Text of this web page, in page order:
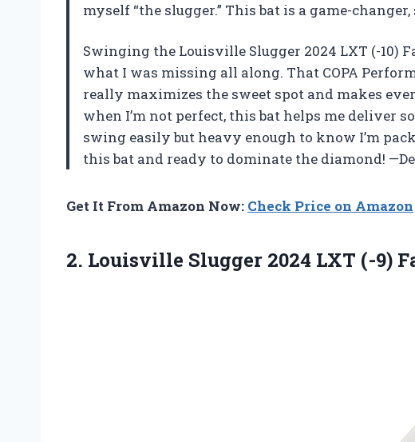
myself “the slugger.” This bat is a game-
Swinging the Louisville Slugger 2024 LXT (-10)
what I was missing all along. That COPA
really maximizes the sweet spot and makes
when I’m not perfect, this bat helps me deliver
swing easily but heavy enough to know I’m
this bat and ready to dominate the diamond!
Get It From Amazon Now: Check Price on Amazon
2. Louisville Slugger 2024 LXT (-9)